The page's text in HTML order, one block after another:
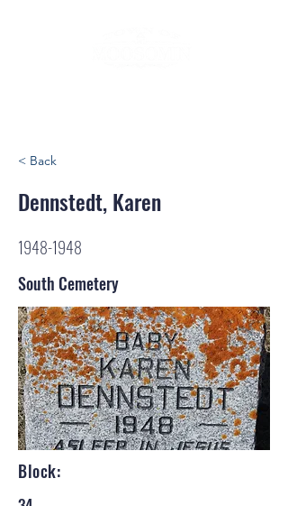
< Back
Dennstedt, Karen
1948-1948
South Cemetery
Block: